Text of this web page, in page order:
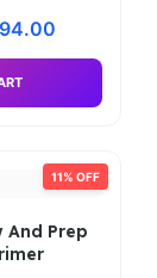
11% OFF
And Prep